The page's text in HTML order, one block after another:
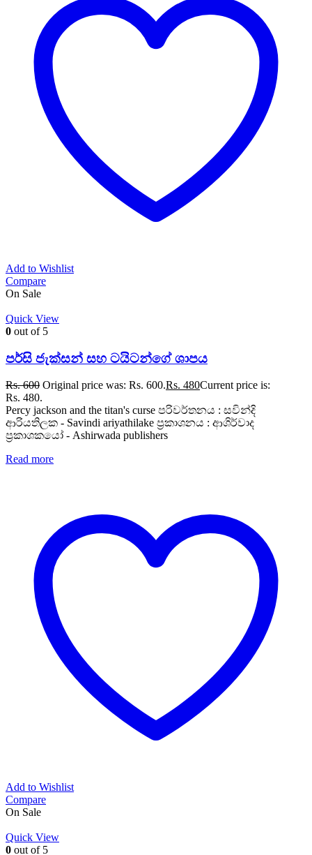
Add to Wishlist
Compare
On Sale
Quick View
0 out of 5
පර්සි ජැක්සන් සහ ටයිටන්ගේ ශාපය
Rs.600 Original price was: Rs. 600.Rs. 480Current price is:
Rs. 480.
Percy jackson and the titan's curse පරිවර්තනය : සවින්දි
ආරියතිලක - Savindi ariyathilake ප්‍රකාශනය : ආශිර්වාද
ප්‍රකාශකයෝ - Ashirwada publishers
Read more
Add to Wishlist
Compare
On Sale
Quick View
0 out of 5